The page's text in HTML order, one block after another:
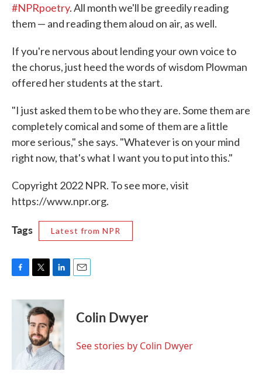
#NPRpoetry. All month we'll be greedily reading
them — and reading them aloud on air, as well.
If you're nervous about lending your own voice to
the chorus, just heed the words of wisdom Plowman
offered her students at the start.
"I just asked them to be who they are. Some them are
completely comical and some of them are a little
more serious," she says. "Whatever is on your mind
right now, that's what I want you to put into this."
Copyright 2022 NPR. To see more, visit
https://www.npr.org.
Tags Latest from NPR
c
i
t
t
e
r
n
k
e
d
I
n
Colin Dwyer
See stories by Colin Dwyer